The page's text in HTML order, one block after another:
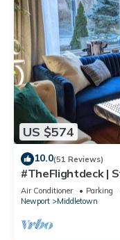
US $574
10.0(51 Reviews)
#TheFlightdeck |
Navy
Air Conditioner Parking
Newport
Middletown